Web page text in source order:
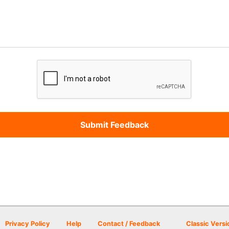
Privacy Policy Help Contact / Feedback Classic